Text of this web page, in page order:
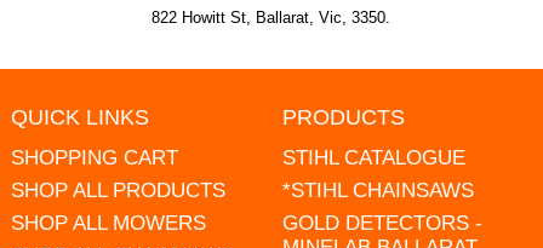
822 Howitt St, Ballarat, Vic, 3350.
QUICK LINKS
SHOPPING CART
SHOP ALL PRODUCTS
SHOP ALL MOWERS
PRODUCTS
STIHL CATALOGUE
*STIHL CHAINSAWS
GOLD DETECTORS -